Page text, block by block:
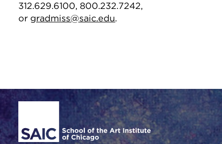
312.629.6100, 800.232.7242,
or gradmiss@saic.edu.
Site Footer